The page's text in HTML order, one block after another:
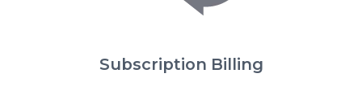
Subscription Billing